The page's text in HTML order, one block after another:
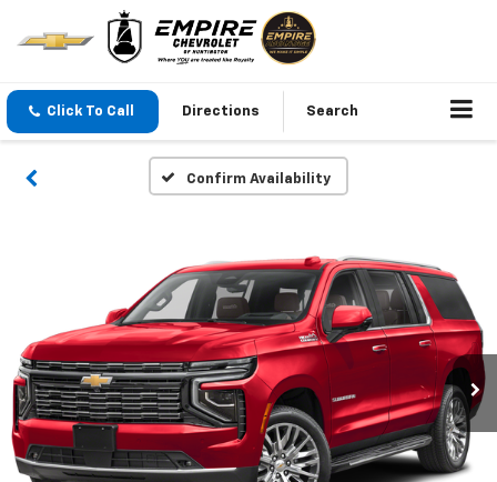
Click To Call Directions Search
Confirm Availability